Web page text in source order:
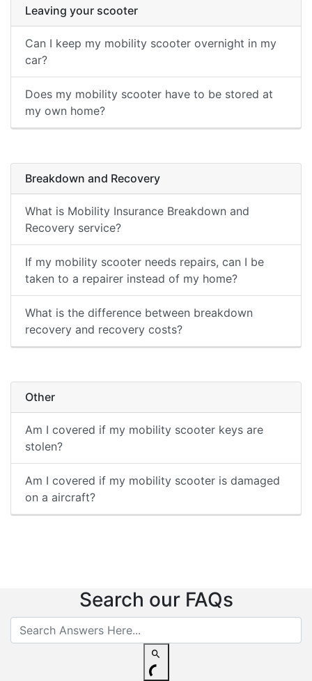
Leaving your scooter
Can I keep my mobility scooter overnight in my
car?
Does my mobility scooter have to be stored at
my own home?
Breakdown and Recovery
What is Mobility Insurance Breakdown and
Recovery service?
If my mobility scooter needs repairs, can I be
taken to a repairer instead of my home?
What is the difference between breakdown
recovery and recovery costs?
Other
Am I covered if my mobility scooter keys are
stolen?
Am I covered if my mobility scooter is damaged
on a aircraft?
Search our FAQs